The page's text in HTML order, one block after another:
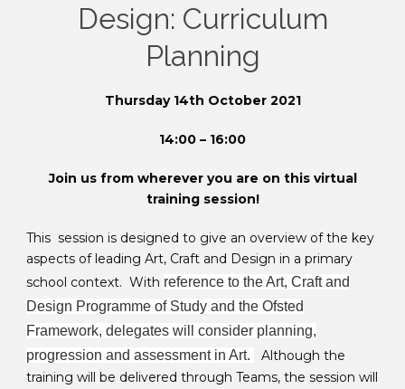
Design: Curriculum
Planning
Thursday 14th October 2021
14:00 – 16:00
Join us from wherever you are on this virtual
training session!
This session is designed to give an overview of the key
aspects of leading Art, Craft and Design in a primary
school context. With reference to the Art, Craft and
Design Programme of Study and the Ofsted
Framework, delegates will consider planning,
progression and assessment in Art.
Although the
training will be delivered through Teams, the session will